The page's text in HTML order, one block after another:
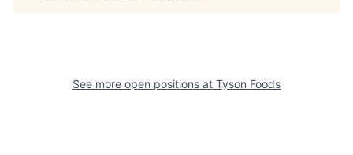
See more open positions at Tyson Foods